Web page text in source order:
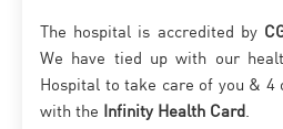
The hospital is accredited by
We have tied up with our
Hospital to take care of you &
with the Infinity Health Card.